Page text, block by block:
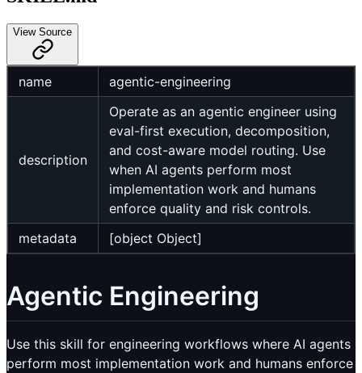
View Source
name agentic-engineering
description
Operate as an agentic engineer using
eval-first execution, decomposition,
and cost-aware model routing. Use
when AI agents perform most
implementation work and humans
enforce quality and risk controls.
metadata
[object Object]
Agentic Engineering
Use this skill for engineering workflows where AI agents
perform most implementation work and humans enforce